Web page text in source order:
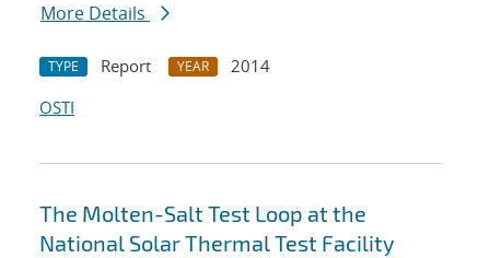
More Details
TYPE Report YEAR
2014
OSTI
The Molten-Salt Test Loop at the
National Solar Thermal Test Facility